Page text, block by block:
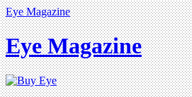
Eye Magazine
Eye Magazine